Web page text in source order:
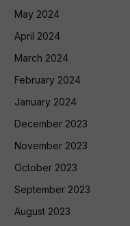
May 2024
April 2024
March 2024
February 2024
January 2024
December 2023
November 2023
October 2023
September 2023
August 2023